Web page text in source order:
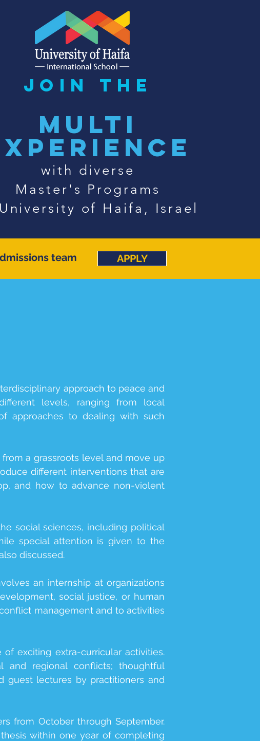
join the
multi
with diverse
Master's Programs
of Haifa, Israel
team APPLY
approach to peace and
levels, ranging from local
approaches to dealing with such
a grassroots level and move up
different interventions that are
and how to advance non-violent
social sciences, including political
special attention is given to the
discussed.
an internship at organizations
social justice, or human
management and to activities
exciting extra-curricular activities.
regional conflicts; thoughtful
guest lectures by practitioners and
from October through September.
within one year of completing